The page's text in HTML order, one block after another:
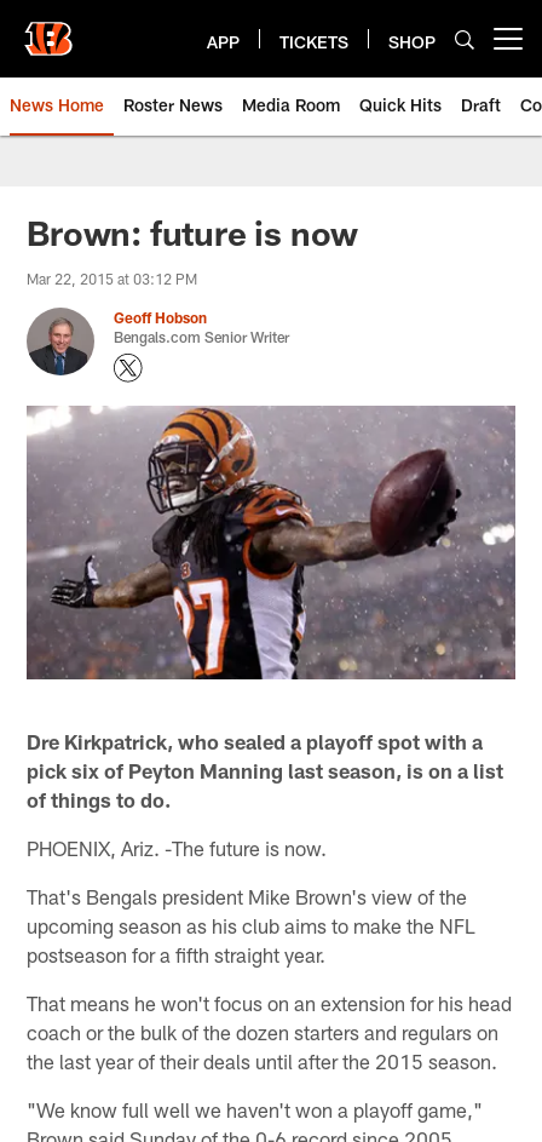
main
content
APP TICKETS SHOP
News Home Roster News Media Room Quick Hits Draft
Brown: future is now
Mar 22, 2015 at 03:12 PM
Geoff Hobson
Bengals.com Senior Writer
Dre Kirkpatrick, who sealed a playoff spot with a
pick six of Peyton Manning last season, is on a list
of things to do.
PHOENIX, Ariz. -The future is now.
That's Bengals president Mike Brown's view of the
upcoming season as his club aims to make the NFL
postseason for a fifth straight year.
That means he won't focus on an extension for his head
coach or the bulk of the dozen starters and regulars on
the last year of their deals until after the 2015 season.
"We know full well we haven't won a playoff game,"